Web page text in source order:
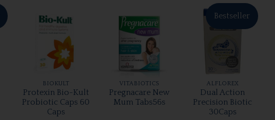
BIOKULT
Protexin Bio-Kult
Probiotic Caps 60
Caps
VITABIOTICS
Pregnacare New
Mum Tabs56s
Bestseller
ALFLOREX
Dual Action
Precision Biotic
30Caps